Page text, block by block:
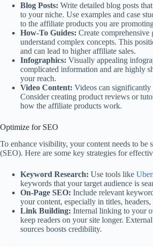
Blog Posts: Write detailed blog posts
to your niche. Use examples and case
to the affiliate products you are
How-To Guides: Create comprehensive
understand complex concepts. This
and can lead to higher affiliate sales.
Infographics: Visually appealing
complicated information and are highly
your reach.
Video Content: Videos can significantly
Consider creating product reviews or
how the affiliate products work.
Optimize for SEO
To enhance visibility, your content needs to be
(SEO). Here are some key strategies for
Keyword Research: Use tools like
keywords that your target audience is
On-Page SEO: Include relevant
your content, especially in titles,
Link Building: Internal linking to your
keep readers on your site longer.
sources boosts credibility.